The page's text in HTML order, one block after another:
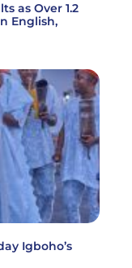
as Over 1.2
English,
Igboho’s